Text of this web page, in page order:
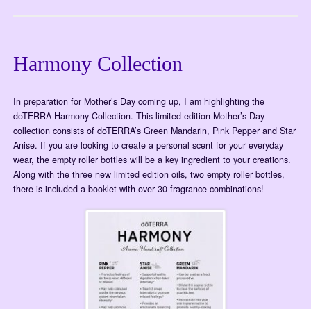
Harmony Collection
In preparation for Mother’s Day coming up, I am highlighting the
doTERRA Harmony Collection. This limited edition Mother’s Day
collection consists of doTERRA’s Green Mandarin, Pink Pepper and Star
Anise. If you are looking to create a personal scent for your everyday
wear, the empty roller bottles will be a key ingredient to your creations.
Along with the three new limited edition oils, two empty roller bottles,
there is included a booklet with over 30 fragrance combinations!